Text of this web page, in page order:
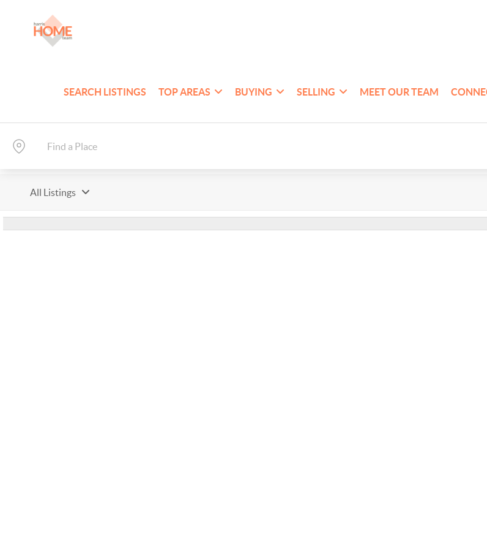
SEARCH LISTINGS TOP AREAS BUYING SELLING MEET OUR TEAM
All Listings